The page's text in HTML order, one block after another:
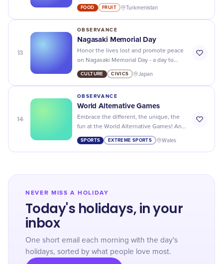
melon recipes and share the fruit-filled
fun with friends and family.
FOOD FRUIT Turkmenistan
13
OBSERVANCE
Nagasaki Memorial Day
Honor the lives lost and promote peace
on Nagasaki Memorial Day - a day to
remember and reflect on the devastating
effects of nuclear warfare.
CULTURE CIVICS Japan
14
OBSERVANCE
World Alternative Games
Embrace the different, the unique, the
fun at the World Alternative Games! An
extraordinary event that breaks the norm
in competitive sports.
SPORTS EXTREME SPORTS Wales
NEVER MISS A HOLIDAY
Today's holidays, in your
inbox
One short email each morning with the day's
holidays, sorted by what people love most.